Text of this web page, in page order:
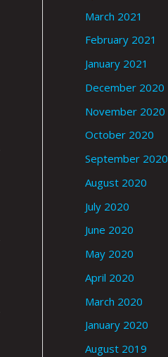
March 2021
February 2021
January 2021
December 2020
November 2020
October 2020
September 2020
August 2020
July 2020
June 2020
May 2020
April 2020
March 2020
January 2020
August 2019